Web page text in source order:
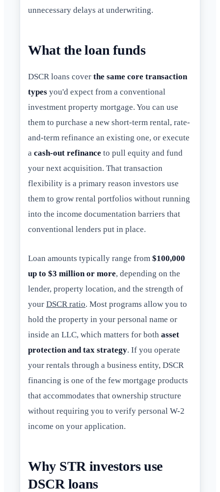
unnecessary delays at underwriting.
What the loan funds
DSCR loans cover the same core transaction
types you'd expect from a conventional
investment property mortgage. You can use
them to purchase a new short-term rental, rate-
and-term refinance an existing one, or execute
a cash-out refinance to pull equity and fund
your next acquisition. That transaction
flexibility is a primary reason investors use
them to grow rental portfolios without running
into the income documentation barriers that
conventional lenders put in place.
Loan amounts typically range from $100,000
up to $3 million or more, depending on the
lender, property location, and the strength of
your DSCR ratio. Most programs allow you to
hold the property in your personal name or
inside an LLC, which matters for both asset
protection and tax strategy. If you operate
your rentals through a business entity, DSCR
financing is one of the few mortgage products
that accommodates that ownership structure
without requiring you to verify personal W-2
income on your application.
Why STR investors use
DSCR loans